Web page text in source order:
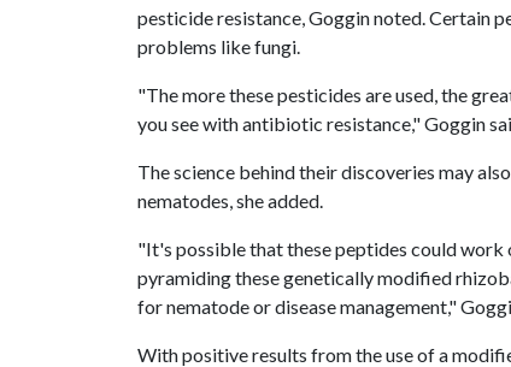
pesticide resistance, Goggin noted. Certain
problems like fungi.
"The more these pesticides are used, the
you see with antibiotic resistance," Goggin
The science behind their discoveries may
nematodes, she added.
"It's possible that these peptides could work
pyramiding these genetically modified
for nematode or disease management,"
With positive results from the use of a